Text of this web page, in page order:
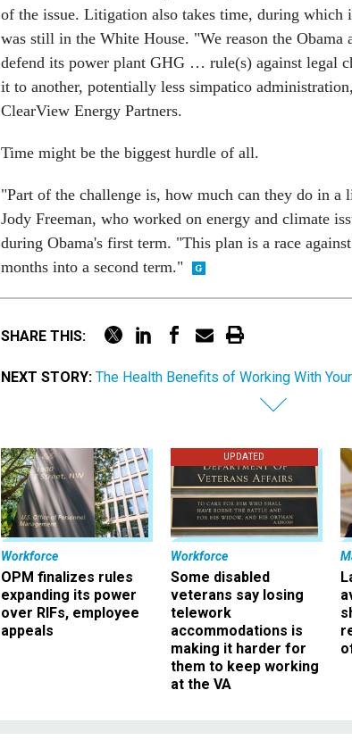
of the issue. Litigation also takes time, during which
was still in the White House. "We reason the Obama
defend its power plant GHG … rule(s) against legal
it to another, potentially less simpatico
ClearView Energy Partners.
Time might be the biggest hurdle of all.
"Part of the challenge is, how much can they do in
Jody Freeman, who worked on energy and climate
during Obama's first term. "This plan is a race
months into a second term."
SHARE THIS:
NEXT STORY: The Health Benefits of Working With
Workforce
OPM finalizes rules
expanding its power
over RIFs, employee
appeals
UPDATED
Workforce
Some disabled
veterans say losing
telework
accommodations is
making it harder for
them to keep working
at the VA